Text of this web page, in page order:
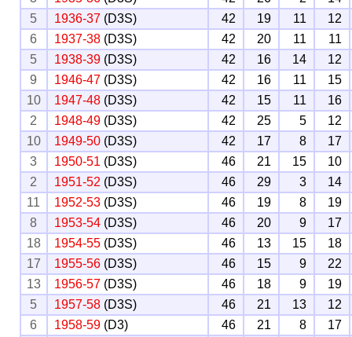
5
1936-37 (D3S) 42 19 11
12
6
1937-38 (D3S) 42 20 11
11
5
1938-39 (D3S) 42 16 14
12
9
1946-47 (D3S) 42 16 11
15
10
1947-48 (D3S) 42 15 11
16
2
1948-49 (D3S) 42 25 5
12
10
1949-50 (D3S) 42 17 8
17
3
1950-51 (D3S) 46 21 15
10
2
1951-52 (D3S) 46 29 3
14
11
1952-53 (D3S) 46 19 8
19
8
1953-54 (D3S) 46 20 9
17
18
1954-55 (D3S) 46 13 15
18
17
1955-56 (D3S) 46 15 9
22
13
1956-57 (D3S) 46 18 9
19
5
1957-58 (D3S) 46 21 13
12
6
1958-59 (D3) 46 21 8
17